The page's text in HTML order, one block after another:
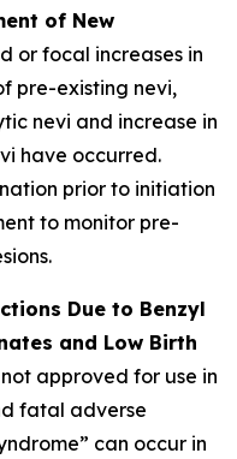
of New
or focal increases in
pre-existing nevi,
nevi and increase in
have occurred.
prior to initiation
to monitor pre-
Due to Benzyl
and Low Birth
not approved for use in
fatal adverse
can occur in